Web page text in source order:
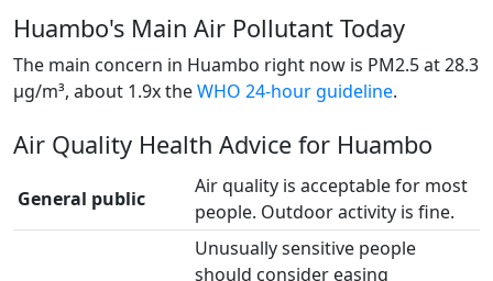
Huambo's Main Air Pollutant Today
The main concern in Huambo right now is PM2.5 at 28.3
µg/m³, about 1.9x theWHO 24-hour guideline.
Air Quality Health Advice for Huambo
General public
Air quality is acceptable for most
people. Outdoor activity is fine.
Unusually sensitive people
should consider easing